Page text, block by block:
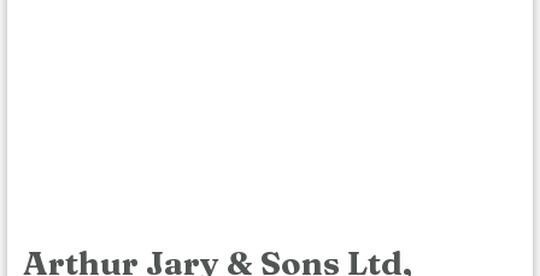
Arthur Jary & Sons Ltd,